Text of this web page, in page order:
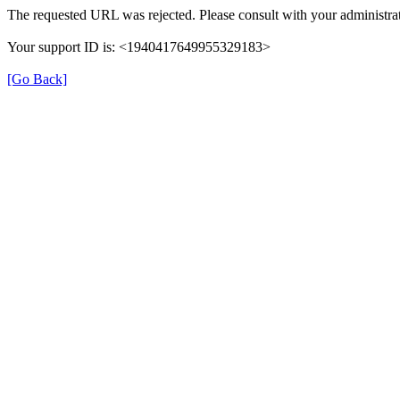
The requested URL was rejected. Please consult with your
Your support ID is: <1940417649955329183>
[Go Back]